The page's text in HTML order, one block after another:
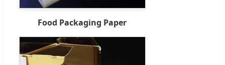
Food Packaging Paper